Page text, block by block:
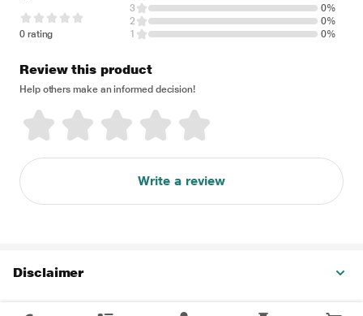
0 rating
3
0%
2
0%
1
0%
Review this product
Help others make an informed decision!
Write a review
Disclaimer